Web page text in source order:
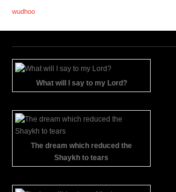
wudhoo
What will I say to my Lord?
The dream which reduced the
Shaykh to tears